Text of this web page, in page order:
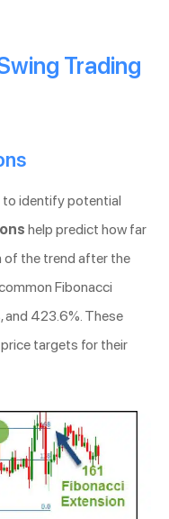
Trading
to identify potential
help predict how far
of the trend after the
Fibonacci
and 423.6%. These
targets for their